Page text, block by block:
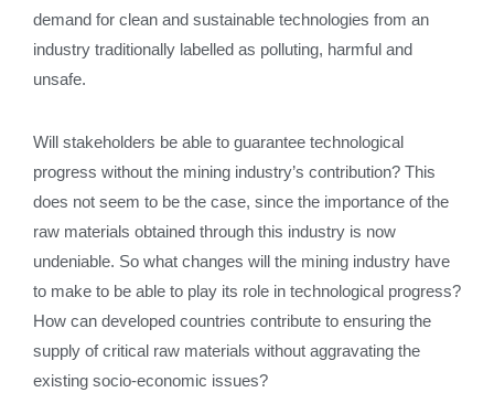
demand for clean and sustainable technologies from an
industry traditionally labelled as polluting, harmful and
unsafe.
Will stakeholders be able to guarantee technological
progress without the mining industry’s contribution? This
does not seem to be the case, since the importance of the
raw materials obtained through this industry is now
undeniable. So what changes will the mining industry have
to make to be able to play its role in technological progress?
How can developed countries contribute to ensuring the
supply of critical raw materials without aggravating the
existing socio-economic issues?